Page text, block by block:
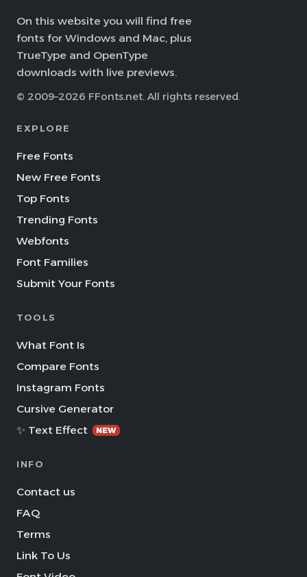
On this website you will find free
fonts for Windows and Mac, plus
TrueType and OpenType
downloads with live previews.
© 2009–2026 FFonts.net. All rights reserved.
EXPLORE
Free Fonts
New Free Fonts
Top Fonts
Trending Fonts
Webfonts
Font Families
Submit Your Fonts
TOOLS
What Font Is
Compare Fonts
Instagram Fonts
Cursive Generator
✨ Text Effect
NEW
INFO
Contact us
FAQ
Terms
Link To Us